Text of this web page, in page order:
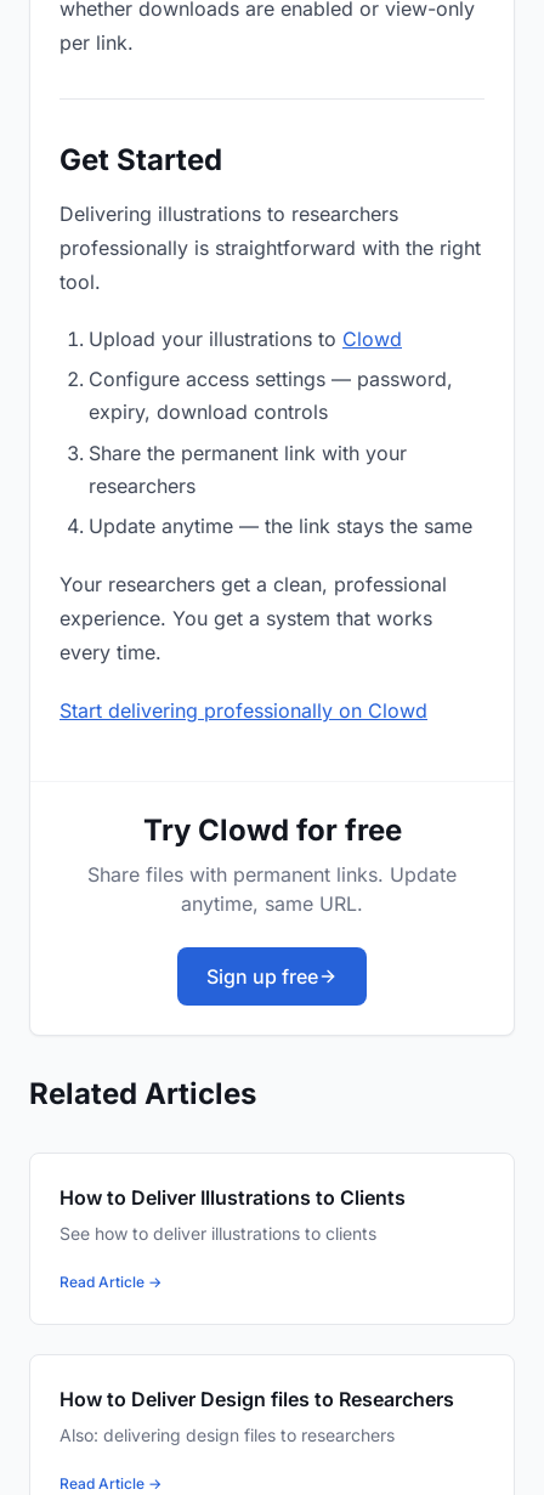
whether downloads are enabled or view-only
per link.
Get Started
Delivering illustrations to researchers
professionally is straightforward with the right
tool.
Upload your illustrations to Clowd
Configure access settings — password,
expiry, download controls
Share the permanent link with your
researchers
Update anytime — the link stays the same
Your researchers get a clean, professional
experience. You get a system that works
every time.
Start delivering professionally on Clowd
Try Clowd for free
Share files with permanent links. Update
anytime, same URL.
Sign up free
Related Articles
How to Deliver Illustrations to Clients
See how to deliver illustrations to clients
Read Article →
How to Deliver Design files to Researchers
Also: delivering design files to researchers
Read Article →